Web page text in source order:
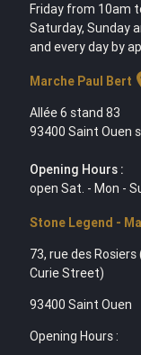
Friday from 10am
Saturday, Sunday
and every day by
Marche Paul Bert
Allée 6 stand 83
93400 Saint Ouen
Opening Hours :
open Sat. - Mon -
Stone Legend -
73, rue des
Curie Street)
93400 Saint Ouen
Opening Hours :